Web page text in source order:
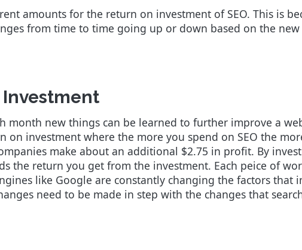
amounts for the return on investment of SEO. This is
from time to time going up or down based on the
Investment
month new things can be learned to further improve a
on investment where the more you spend on SEO the
make about an additional $2.75 in profit. By
the return you get from the investment. Each peice of
like Google are constantly changing the factors that
need to be made in step with the changes that